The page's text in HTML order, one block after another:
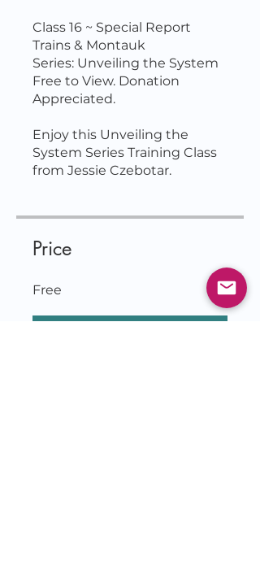
Class 16 ~ Special Report
Trains & Montauk
Series: Unveiling the System
Free to View. Donation
Appreciated.
Enjoy this Unveiling the
System Series Training Class
Price
Free